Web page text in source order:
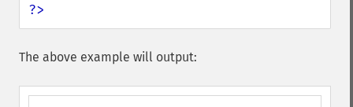
?>
The above example will output: